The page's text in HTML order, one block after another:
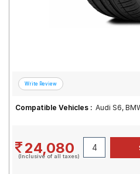
Compatible Vehicles : Audi S6,
24,080
(Inclusive of all taxes)